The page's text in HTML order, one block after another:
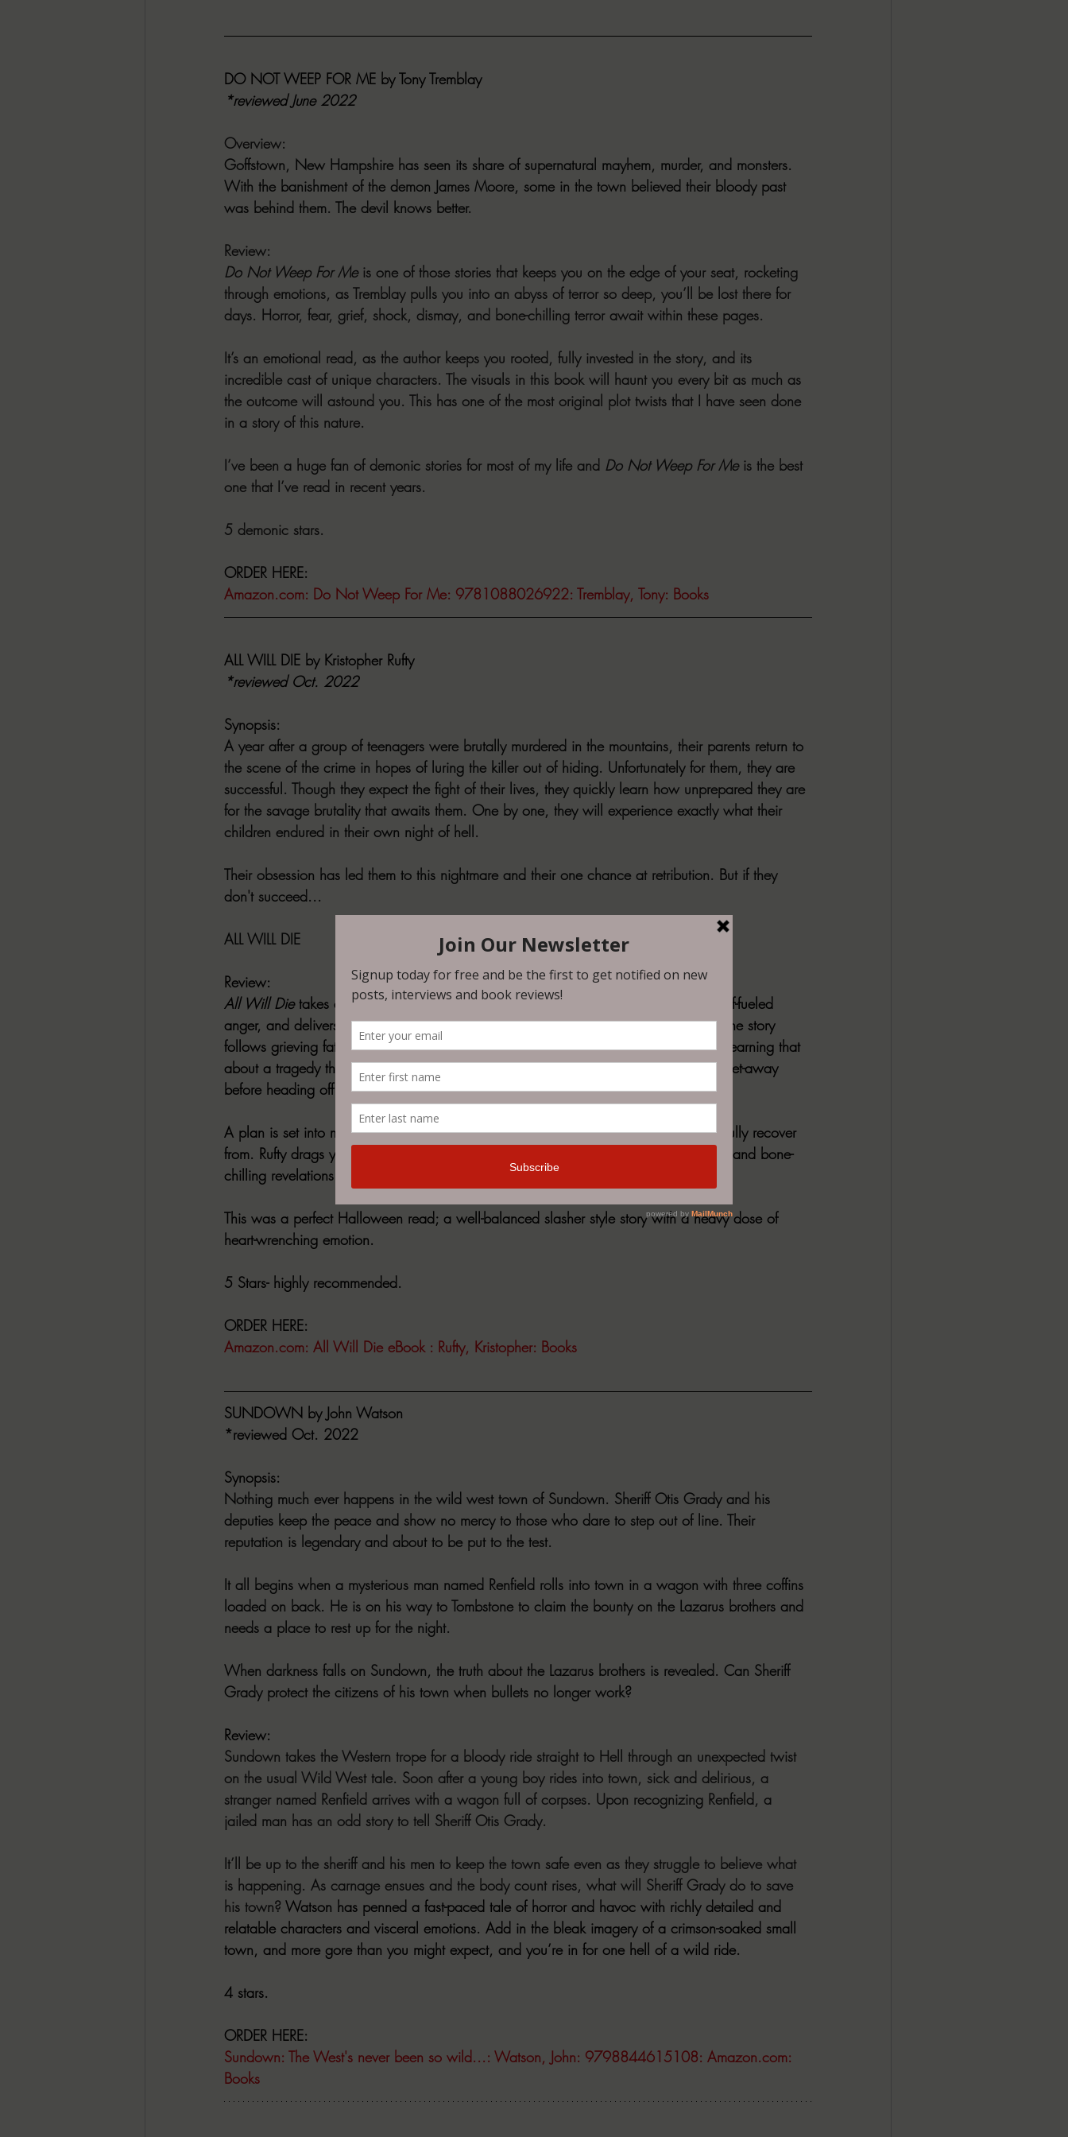
DO NOT WEEP FOR ME by Tony Tremblay
*reviewed June 2022
Overview:
Goffstown, New Hampshire has seen its share of supernatural mayhem, murder, and monsters.
With the banishment of the demon James Moore, some in the town believed their bloody past
was behind them. The devil knows better.
Review:
Do Not Weep For Me is one of those stories that keeps you on the edge of your seat, rocketing
through emotions, as Tremblay pulls you into an abyss of terror so deep, you’ll be lost there for
days. Horror, fear, grief, shock, dismay, and bone-chilling terror await within these pages.
It’s an emotional read, as the author keeps you rooted, fully invested in the story, and its
incredible cast of unique characters. The visuals in this book will haunt you every bit as much as
the outcome will astound you. This has one of the most original plot twists that I have seen done
in a story of this nature.
I’ve been a huge fan of demonic stories for most of my life and Do Not Weep For Me is the best
one that I’ve read in recent years.
5 demonic stars.
ORDER HERE:
Amazon.com: Do Not Weep For Me: 9781088026922: Tremblay, Tony: Books
ALL WILL DIE by Kristopher Rufty
*reviewed Oct. 2022
Synopsis:
A year after a group of teenagers were brutally murdered in the mountains, their parents return to
the scene of the crime in hopes of luring the killer out of hiding. Unfortunately for them, they are
successful. Though they expect the fight of their lives, they quickly learn how unprepared they are
for the savage brutality that awaits them. One by one, they will experience exactly what their
children endured in their own night of hell.
Their obsession has led them to this nightmare and their one chance at retribution. But if they
don't succeed...
ALL WILL DIE
Review:
All Will Die takes every parent’s worst nightmare, blends it with a heavy dose of grief-fueled
anger, and delivers a heart-pounding adrenaline rush of revenge on an epic scale. The story
follows grieving father Ethan Bowers as he navigates the worst year of his life, after learning that
about a tragedy that has fallen upon his daughter and her friends during a summer get-away
before heading off to college.  He joins the other parents in their quest for revenge.
A plan is set into motion, and a series of events follows that none of them will ever fully recover
from. Rufty drags you along at breakneck speed through horrifying action sequences and bone-
chilling revelations as the story unfolds.
This was a perfect Halloween read; a well-balanced slasher style story with a heavy dose of
heart-wrenching emotion.
5 Stars- highly recommended.
ORDER HERE:
Amazon.com: All Will Die eBook : Rufty, Kristopher: Books
SUNDOWN by John Watson
*reviewed Oct. 2022
Synopsis:
Nothing much ever happens in the wild west town of Sundown. Sheriff Otis Grady and his
deputies keep the peace and show no mercy to those who dare to step out of line. Their
reputation is legendary and about to be put to the test.
It all begins when a mysterious man named Renfield rolls into town in a wagon with three coffins
loaded on back. He is on his way to Tombstone to claim the bounty on the Lazarus brothers and
needs a place to rest up for the night.
When darkness falls on Sundown, the truth about the Lazarus brothers is revealed. Can Sheriff
Grady protect the citizens of his town when bullets no longer work?
Review:
Sundown takes the Western trope for a bloody ride straight to Hell through an unexpected twist
on the usual Wild West tale. Soon after a young boy rides into town, sick and delirious, a
stranger named Renfield arrives with a wagon full of corpses. Upon recognizing Renfield, a
jailed man has an odd story to tell Sheriff Otis Grady.
It’ll be up to the sheriff and his men to keep the town safe even as they struggle to believe what
is happening. As carnage ensues and the body count rises, what will Sheriff Grady do to save
his town? Watson has penned a fast-paced tale of horror and havoc with richly detailed and
relatable characters and visceral emotions. Add in the bleak imagery of a crimson-soaked small
town, and more gore than you might expect, and you’re in for one hell of a wild ride.
4 stars.
ORDER HERE:
Sundown: The West's never been so wild...: Watson, John: 9798844615108: Amazon.com:
Books